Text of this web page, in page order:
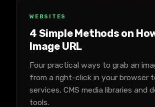
WEBSITES
4 Simple Methods on
Image URL
Four practical ways to grab an
from a right-click in your browser
services, CMS media libraries and
tools.